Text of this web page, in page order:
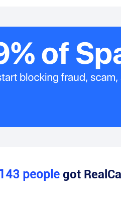
people got